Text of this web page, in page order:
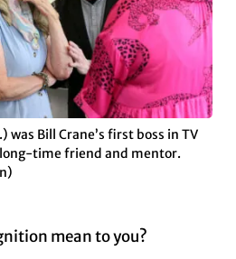
was Bill Crane’s first boss in TV
long-time friend and mentor.
mean to you?